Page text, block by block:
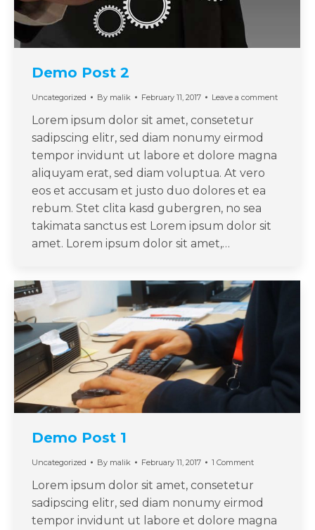
Demo Post 2
Uncategorized By malik February 11, 2017 Leave a comment
Lorem ipsum dolor sit amet, consetetur
sadipscing elitr, sed diam nonumy eirmod
tempor invidunt ut labore et dolore magna
aliquyam erat, sed diam voluptua. At vero
eos et accusam et justo duo dolores et ea
rebum. Stet clita kasd gubergren, no sea
takimata sanctus est Lorem ipsum dolor sit
amet. Lorem ipsum dolor sit amet,…
Demo Post 1
Uncategorized By malik February 11, 2017 1 Comment
Lorem ipsum dolor sit amet, consetetur
sadipscing elitr, sed diam nonumy eirmod
tempor invidunt ut labore et dolore magna